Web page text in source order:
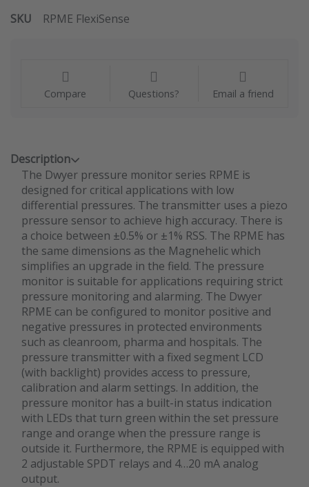
SKU
RPME FlexiSense
Compare Questions? Email a friend
Description
The Dwyer pressure monitor series RPME is
designed for critical applications with low
differential pressures. The transmitter uses a piezo
pressure sensor to achieve high accuracy. There is
a choice between ±0.5% or ±1% RSS. The RPME has
the same dimensions as the Magnehelic which
simplifies an upgrade in the field. The pressure
monitor is suitable for applications requiring strict
pressure monitoring and alarming. The Dwyer
RPME can be configured to monitor positive and
negative pressures in protected environments
such as cleanroom, pharma and hospitals. The
pressure transmitter with a fixed segment LCD
(with backlight) provides access to pressure,
calibration and alarm settings. In addition, the
pressure monitor has a built-in status indication
with LEDs that turn green within the set pressure
range and orange when the pressure range is
outside it. Furthermore, the RPME is equipped with
2 adjustable SPDT relays and 4…20 mA analog
output.